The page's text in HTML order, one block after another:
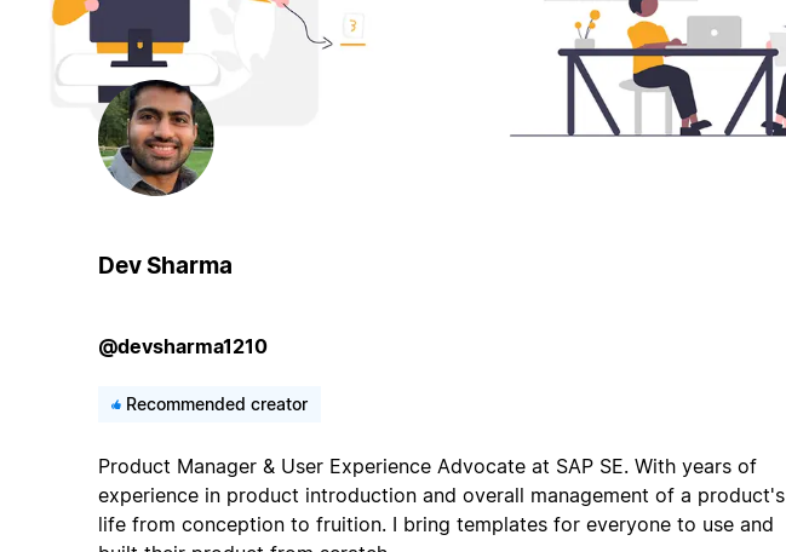
Dev Sharma
@devsharma1210
Recommended creator
Product Manager & User Experience Advocate at SAP SE. With years of
experience in product introduction and overall management of a product's
life from conception to fruition. I bring templates for everyone to use and